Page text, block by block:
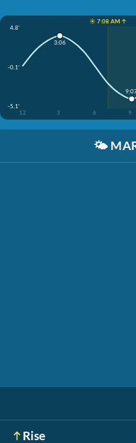
☀️ 7:08 AM ↑
4.8'
-0.1'
-5.1'
12
3 6 9
3:06
🌤️
Rise